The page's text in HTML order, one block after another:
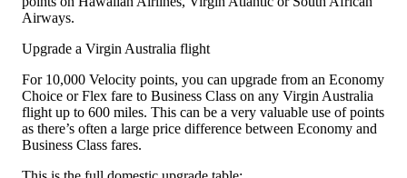
Airways.
Upgrade a Virgin Australia flight
For 10,000 Velocity points, you can upgrade from an Economy
Choice or Flex fare to Business Class on any Virgin Australia
flight up to 600 miles. This can be a very valuable use of points
as there’s often a large price difference between Economy and
Business Class fares.